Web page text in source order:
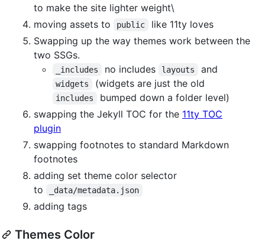
to make the site lighter weight\
moving assets to
public
like 11ty loves
Swapping up the way themes work between the
two SSGs.
_includes no includes layouts and
widgets (widgets are just the old
includes
bumped down a folder level)
swapping the Jekyll TOC for the 11ty TOC
plugin
swapping footnotes to standard Markdown
footnotes
adding set theme color selector
to
_data/metadata.json
adding tags
Themes Color